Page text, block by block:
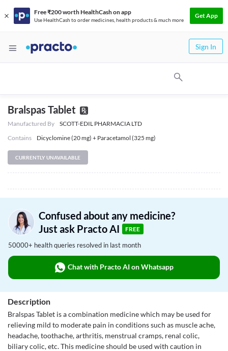
Free ₹200 worth HealthCash on app
Use HealthCash to order medicines, health products & much more
Get App
Sign In
Bralspas Tablet
Manufactured By
SCOTT-EDIL PHARMACIA LTD
Contains
Dicyclomine (20 mg) + Paracetamol (325 mg)
CURRENTLY UNAVAILABLE
Confused about any medicine?
Just ask Practo AI
FREE
50000+ health queries resolved in last month
Chat with Practo AI on Whatsapp
Description
Bralspas Tablet is a combination medicine which may be used for
relieving mild to moderate pain in conditions such as muscle ache,
headache, toothache, arthritis, menstrual cramps, renal colic,
biliary colic, etc. This medicine should be used with caution in